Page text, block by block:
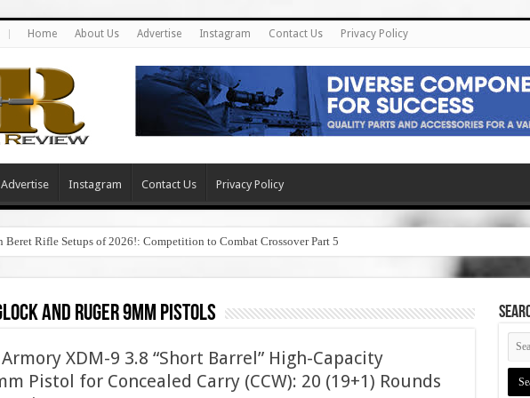
Home About Us Advertise Instagram Contact Us Privacy Policy
Advertise Instagram Contact Us Privacy Policy
Beret Rifle Setups of 2026!: Competition to Combat Crossover Part 5
and ruger 9mm pistols
XDM-9 3.8 “Short Barrel” High-Capacity
Pistol for Concealed Carry (CCW): 20 (19+1) Rounds